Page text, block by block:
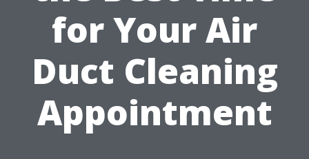
for Your Air
Duct Cleaning
Appointment